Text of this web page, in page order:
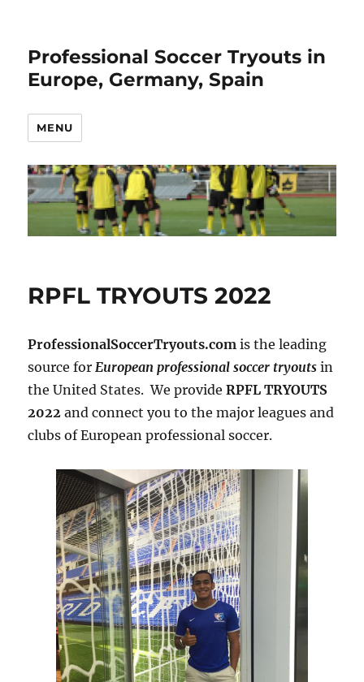
Professional Soccer Tryouts in
Europe, Germany, Spain
MENU
RPFL TRYOUTS 2022
ProfessionalSoccerTryouts.com is the leading
source forEuropean professional soccer tryouts in
the United States. We provideRPFL TRYOUTS
2022 and connect you to the major leagues and
clubs of European professional soccer.